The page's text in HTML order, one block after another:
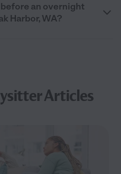
an overnight
Harbor, WA?
Articles